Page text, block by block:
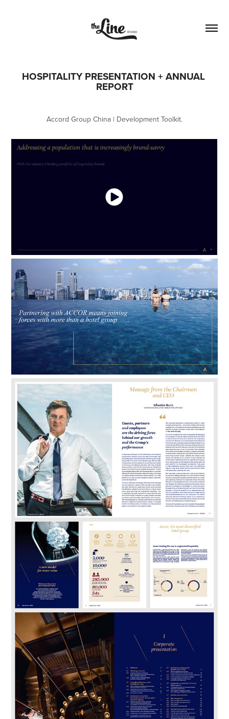
HOSPITALITY PRESENTATION + ANNUAL
REPORT
Accord Group China | Development Toolkit.